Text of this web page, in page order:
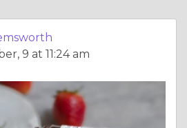
9 at 11:24 am